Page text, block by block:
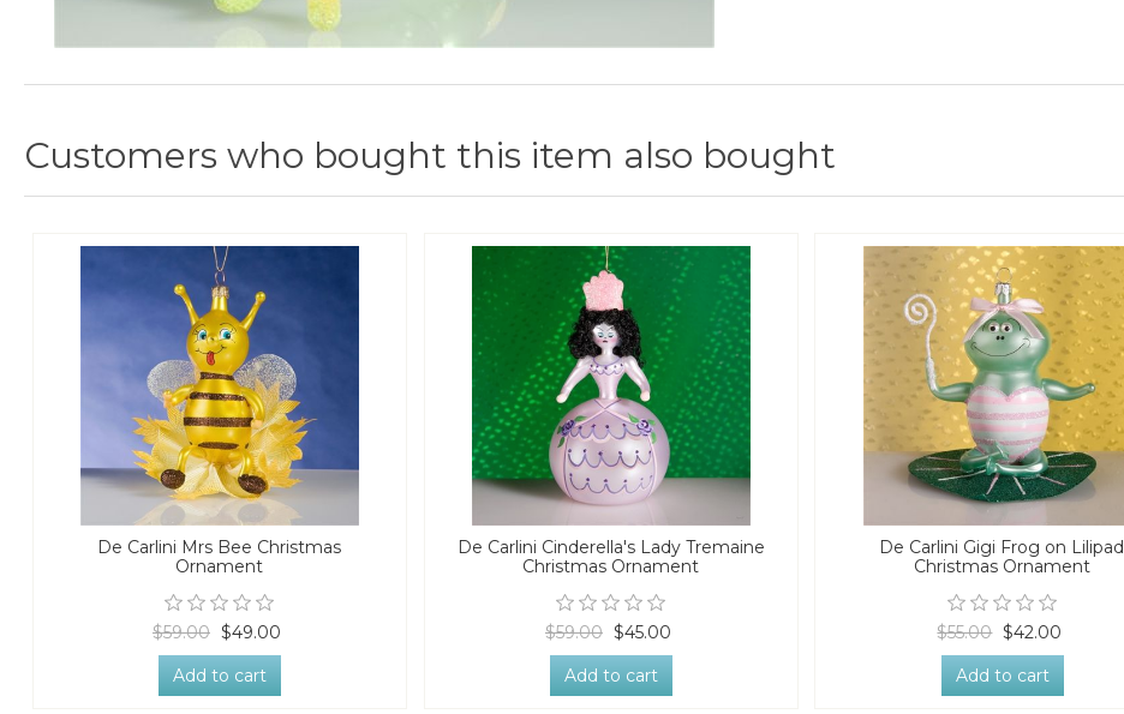
Customers who bought this item also bought
De Carlini Mrs Bee Christmas
Ornament
$59.00 $49.00
Add to cart
De Carlini Cinderella's Lady Tremaine
Christmas Ornament
$59.00 $45.00
Add to cart
De Carlini Gigi Frog on Lilipad
Christmas Ornament
$55.00 $42.00
Add to cart